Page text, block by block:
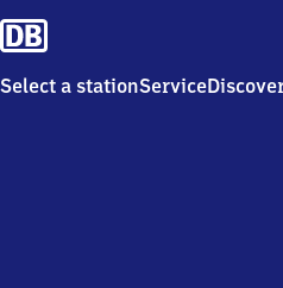
Select a stationService